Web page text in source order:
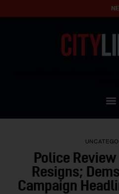
Our Standards
Contact Us
Police
Resigns;
Campaign